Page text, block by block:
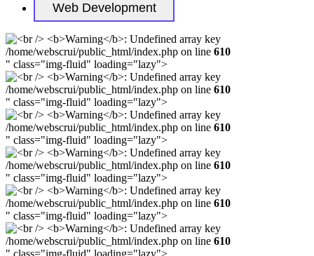
Web Development
/home/webscrui/public_html/index.php on line 610
" class="img-fluid" loading="lazy">
/home/webscrui/public_html/index.php on line 610
" class="img-fluid" loading="lazy">
/home/webscrui/public_html/index.php on line 610
" class="img-fluid" loading="lazy">
/home/webscrui/public_html/index.php on line 610
" class="img-fluid" loading="lazy">
/home/webscrui/public_html/index.php on line 610
" class="img-fluid" loading="lazy">
/home/webscrui/public_html/index.php on line 610
" class="img-fluid" loading="lazy">